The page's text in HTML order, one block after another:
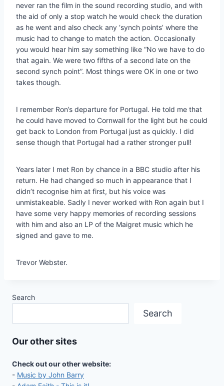
never ran the film in the sound recording studio, and with
the aid of only a stop watch he would check the duration
as he went and also check any ‘synch points’ where the
music had to change to match the action. Occasionally
you would hear him say something like “No we have to do
that again. We were two fifths of a second late on the
second synch point”. Most things were OK in one or two
takes though.
I remember Ron’s departure for Portugal. He told me that
he could have moved to Cornwall for the light but he could
get back to London from Portugal just as quickly. I did
sense though that Portugal had a rather stronger pull!
Years later I met Ron by chance in a BBC studio after his
return. He had changed so much in appearance that I
didn’t recognise him at first, but his voice was
unmistakeable. Sadly I never worked with Ron again but I
have some very happy memories of recording sessions
with him and also an LP of the Maigret music which he
signed and gave to me.
Trevor Webster.
Search
Search
Our other sites
Check out our other website:
- Music by John Barry